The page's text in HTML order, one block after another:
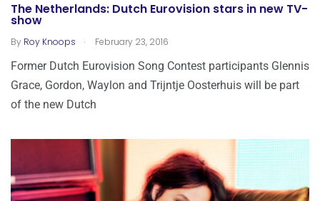
The Netherlands: Dutch Eurovision stars in new TV-
show
By Roy Knoops . February 23, 2016
Former Dutch Eurovision Song Contest participants Glennis
Grace, Gordon, Waylon and Trijntje Oosterhuis will be part
of the new Dutch